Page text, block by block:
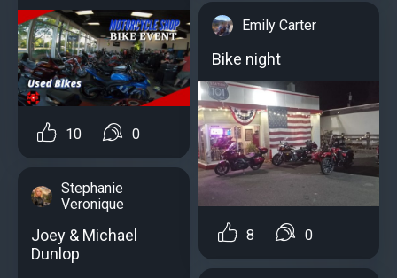
10 0
Stephanie
Veronique
Joey & Michael
Dunlop
Emily Carter
Bike night
8 0